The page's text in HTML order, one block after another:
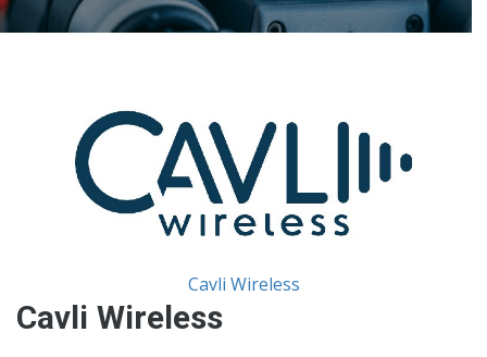
Cavli Wireless
Cavli Wireless